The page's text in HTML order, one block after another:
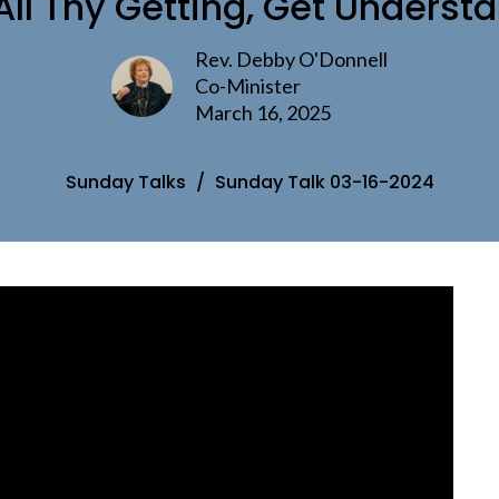
Rev. Debby O'Donnell
Co-Minister
March 16, 2025
Sunday Talks Sunday Talk 03-16-2024